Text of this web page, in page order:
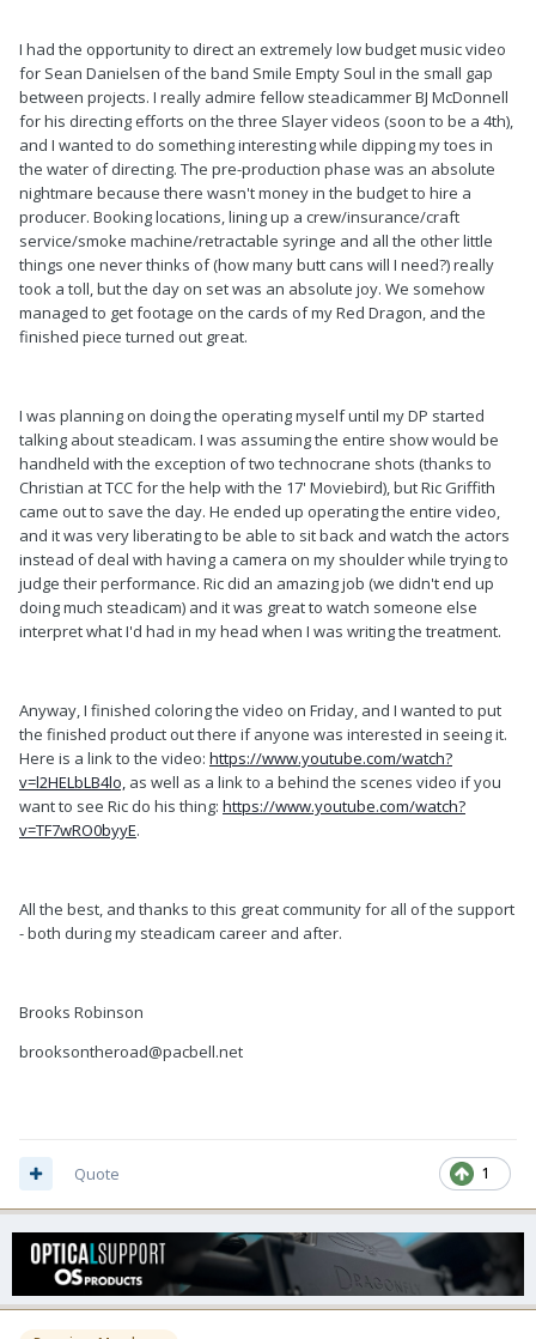
I had the opportunity to direct an extremely low budget music video
for Sean Danielsen of the band Smile Empty Soul in the small gap
between projects. I really admire fellow steadicammer BJ McDonnell
for his directing efforts on the three Slayer videos (soon to be a 4th),
and I wanted to do something interesting while dipping my toes in
the water of directing. The pre-production phase was an absolute
nightmare because there wasn't money in the budget to hire a
producer. Booking locations, lining up a crew/insurance/craft
service/smoke machine/retractable syringe and all the other little
things one never thinks of (how many butt cans will I need?) really
took a toll, but the day on set was an absolute joy. We somehow
managed to get footage on the cards of my Red Dragon, and the
finished piece turned out great.
I was planning on doing the operating myself until my DP started
talking about steadicam. I was assuming the entire show would be
handheld with the exception of two technocrane shots (thanks to
Christian at TCC for the help with the 17' Moviebird), but Ric Griffith
came out to save the day. He ended up operating the entire video,
and it was very liberating to be able to sit back and watch the actors
instead of deal with having a camera on my shoulder while trying to
judge their performance. Ric did an amazing job (we didn't end up
doing much steadicam) and it was great to watch someone else
interpret what I'd had in my head when I was writing the treatment.
Anyway, I finished coloring the video on Friday, and I wanted to put
the finished product out there if anyone was interested in seeing it.
Here is a link to the video: https://www.youtube.com/watch?
v=l2HELbLB4lo, as well as a link to a behind the scenes video if you
want to see Ric do his thing: https://www.youtube.com/watch?
v=TF7wRO0byyE.
All the best, and thanks to this great community for all of the support
- both during my steadicam career and after.
Brooks Robinson
brooksontheroad@pacbell.net
1
Quote